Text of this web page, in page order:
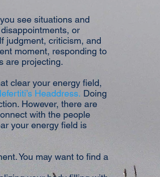
see situations and
or
judgment, criticism, and
moment, responding to
are projecting.
clear your energy field,
Headdress. Doing
However, there are
with the people
your energy field is
You may want to find a